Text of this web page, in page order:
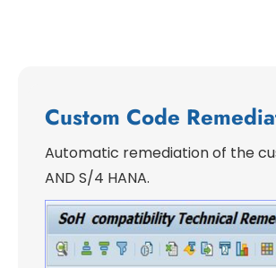
Custom Code
Automatic remediation of the
AND S/4 HANA.